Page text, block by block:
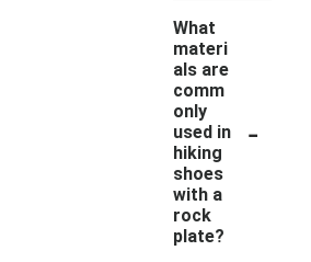
What
materi
als are
comm
only
used in
hiking
shoes
with a
rock
plate?
-